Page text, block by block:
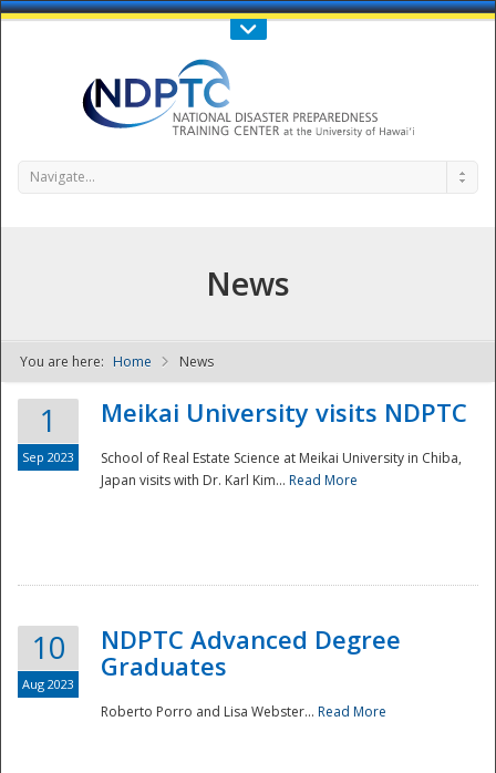
Call Us : 808-956-0600
NDPTC - The
Navigate...
News
You are here: Home News
1
Sep 2023
Meikai University visits NDPTC
School of Real Estate Science at Meikai University in Chiba,
Japan visits with Dr. Karl Kim... Read More
10
Aug 2023
NDPTC Advanced Degree
Graduates
Roberto Porro and Lisa Webster... Read More